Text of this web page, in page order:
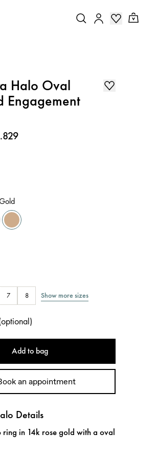
Halo Oval
Engagement
7 8 Show more sizes
optional)
Add to bag
an appointment
Details
ring in 14k rose gold with a oval